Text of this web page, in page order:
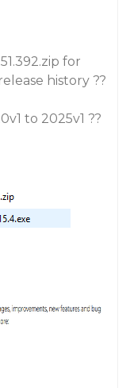
for
history ??
to 2025v1 ??